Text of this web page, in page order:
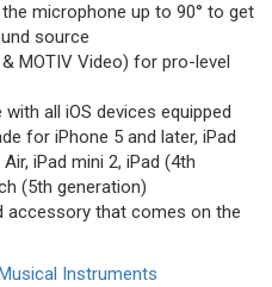
microphone up to 90° to get
source
MOTIV Video) for pro-level
all iOS devices equipped
for iPhone 5 and later, iPad
iPad mini 2, iPad (4th
(5th generation)
accessory that comes on the
Instruments